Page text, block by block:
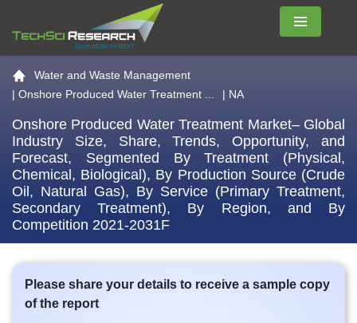
Menu
Go to the home page
Water and Waste Management
| Onshore Produced Water Treatment ... | NA
Onshore Produced Water Treatment Market– Global
Industry Size, Share, Trends, Opportunity, and
Forecast, Segmented By Treatment (Physical,
Chemical, Biological), By Production Source (Crude
Oil, Natural Gas), By Service (Primary Treatment,
Secondary Treatment), By Region, and By
Competition 2021-2031F
Please share your details to receive a sample copy
of the report